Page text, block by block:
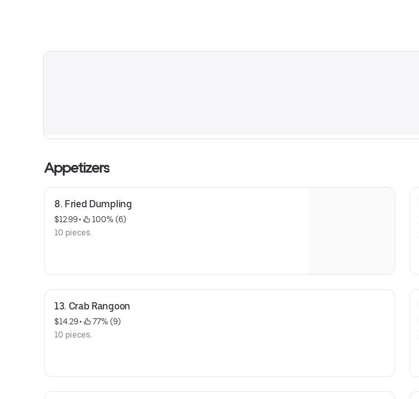
Appetizers
8. Fried Dumpling
$12.99 •
100% (6)
10 pieces.
13. Crab Rangoon
$14.29 •
77% (9)
10 pieces.